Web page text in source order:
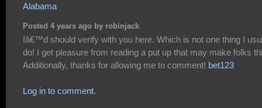
Alabama
Posted 4 years ago by robinjack
Iâ€™d should verify with you here. Which is not one thing I
do! I get pleasure from reading a put up that may make folks
Additionally, thanks for allowing me to comment! bet123
Log in to comment.